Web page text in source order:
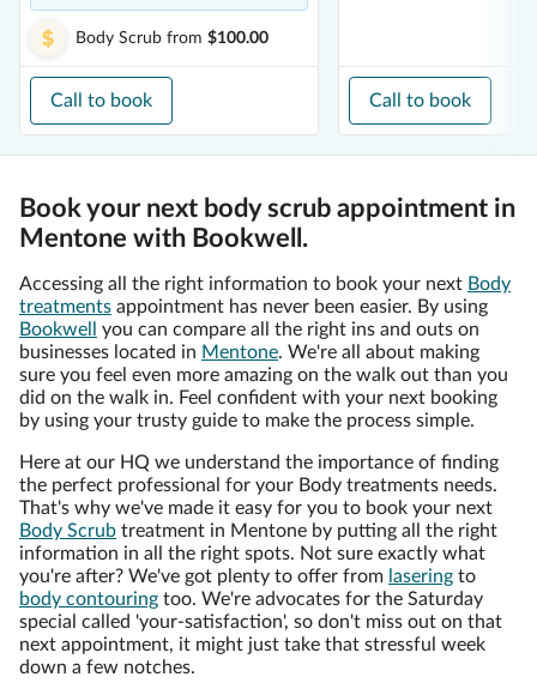
Body Scrub from $100.00
Call to book Call to book
Book your next body scrub appointment in
Mentone with Bookwell.
Accessing all the right information to book your next Body
treatments appointment has never been easier. By using
Bookwell
you can compare all the right ins and outs on
businesses located in Mentone. We're all about making
sure you feel even more amazing on the walk out than you
did on the walk in. Feel confident with your next booking
by using your trusty guide to make the process simple.
Here at our HQ we understand the importance of finding
the perfect professional for your Body treatments needs.
That's why we've made it easy for you to book your next
Body Scrub treatment in Mentone by putting all the right
information in all the right spots. Not sure exactly what
you're after? We've got plenty to offer from lasering to
body contouring too. We're advocates for the Saturday
special called 'your-satisfaction', so don't miss out on that
next appointment, it might just take that stressful week
down a few notches.